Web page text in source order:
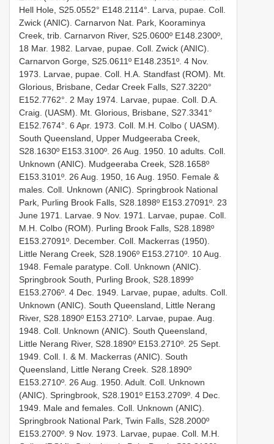
Hell Hole, S25.0552° E148.2114°. Larva, pupae. Coll.
Zwick (ANIC). Carnarvon Nat. Park, Kooraminya
Creek, trib. Carnarvon River, S25.0600º E148.2300º,
18 Mar. 1982. Larvae, pupae. Coll. Zwick (ANIC).
Carnarvon Gorge, S25.0611º E148.2351º. 4 Nov.
1973. Larvae, pupae. Coll. H.A. Standfast (ROM). Mt.
Glorious, Brisbane, Cedar Creek Falls, S27.3220°
E152.7762°. 2 May 1974. Larvae, pupae. Coll. D.A.
Craig. (UASM). Mt. Glorious, Brisbane, S27.3341°
E152.7674°. 6 Apr. 1973. Coll. M.H. Colbo ( UASM).
South Queensland, Upper Mudgeeraba Creek,
S28.1630º E153.3100º. 26 Aug. 1950. 10 adults. Coll.
Unknown (ANIC). Mudgeeraba Creek, S28.1658º
E153.3101º. 26 Aug. 1950, 16 Aug. 1950. Female &
males. Coll. Unknown (ANIC). Springbrook National
Park, Purling Brook Falls, S28.1898º E153.27091º. 23
June 1971. Larvae. 9 Nov. 1971. Larvae, pupae. Coll.
M.H. Colbo (ROM). Purling Brook Falls, S28.1898º
E153.27091º. December. Coll. Mackerras (1950).
Little Nerang Creek, S28.1906º E153.2710º. 10 Aug.
1948. Female paratype. Coll. Unknown (ANIC).
Springbrook South, Purling Brook, S28.1899º
E153.2706º. 4 Dec. 1949. Larvae, pupae, adults. Coll.
Unknown (ANIC). South Queensland, Little Nerang
River, S28.1890º E153.2710º. Larvae, pupae. Aug.
1948. Coll. Unknown (ANIC). South Queensland,
Little Nerang River, S28.1890º E153.2710º. 25 Sept.
1949. Coll. I. & M. Mackerras (ANIC). South
Queensland, Little Nerang Creek. S28.1890º
E153.2710º. 26 Aug. 1950. Adult. Coll. Unknown
(ANIC). Springbrook, S28.1901º E153.2709º. 4 Dec.
1949. Male and females. Coll. Unknown (ANIC).
Springbrook National Park, Twin Falls, S28.2000º
E153.2700º. 9 Nov. 1973. Larvae, pupae. Coll. M.H.